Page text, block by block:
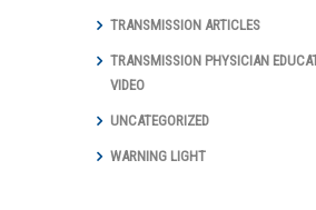
TRANSMISSION ARTICLES
TRANSMISSION PHYSICIAN
VIDEO
UNCATEGORIZED
WARNING LIGHT